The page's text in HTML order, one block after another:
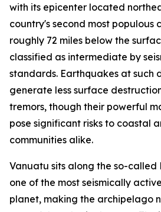
with its epicenter located
country's second most populous
roughly 72 miles below the
classified as intermediate by
standards. Earthquakes at such
generate less surface
tremors, though their powerful
pose significant risks to coastal
communities alike.
Vanuatu sits along the so-called
one of the most seismically
planet, making the archipelago